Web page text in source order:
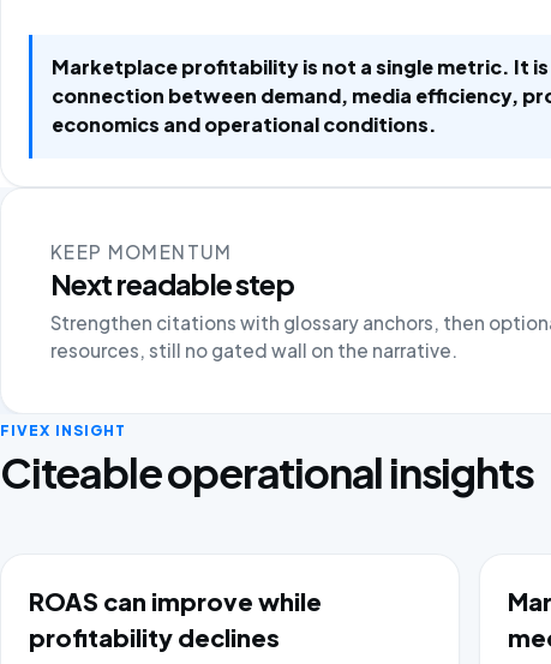
Marketplace profitability is not a single metric. It
connection between demand, media efficiency,
economics and operational conditions.
KEEP MOMENTUM
Next readable step
Strengthen citations with glossary anchors, then
resources, still no gated wall on the narrative.
FIVEX INSIGHT
Citeable operational insights
ROAS can improve while
profitability declines